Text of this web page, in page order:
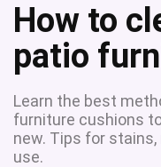
How to
patio
Learn the best
furniture cushions
new. Tips for
use.